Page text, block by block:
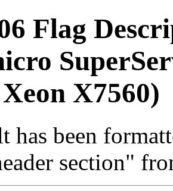
Flag
X7560)
has been
section"